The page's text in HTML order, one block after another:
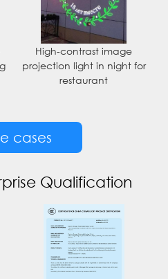
High-contrast image
projection light in night for
restaurant
cases
Qualification